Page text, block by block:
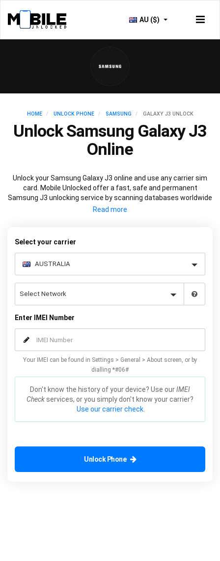
AU ($)
HOME UNLOCK PHONE SAMSUNG GALAXY J3 UNLOCK
Unlock Samsung Galaxy J3
Online
Unlock your Samsung Galaxy J3 online and use any carrier sim
card. Mobile Unlocked offer a fast, safe and permanent
Samsung J3 unlocking service by scanning databases worldwide
to retrieve your official Samsung J3 unlock code. Our
using our simple online form.
Select your carrier
Enter IMEI Number
Your IMEI can be found in Settings > General > About screen, or by
dialling *#06#
Don't know the history of your device? Use ourIMEI
Check services, or you simply don't know your carrier?
Use our carrier check.
Unlock Phone